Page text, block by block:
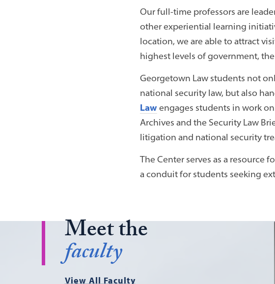
Our full-time professors are
other experiential learning
location, we are able to attract
highest levels of government,
Georgetown Law students not
national security law, but also
Lawengages students in work
Archives and the Security Law
litigation and national security
The Center serves as a resource
a conduit for students seeking
Meet the
faculty
View All Faculty